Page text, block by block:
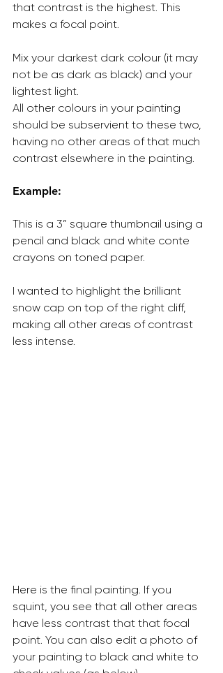
that contrast is the highest. This
makes a focal point.
Mix your darkest dark colour (it may
not be as dark as black) and your
lightest light.
All other colours in your painting
should be subservient to these two,
having no other areas of that much
contrast elsewhere in the painting.
Example:
This is a 3” square thumbnail using a
pencil and black and white conte
crayons on toned paper.
I wanted to highlight the brilliant
snow cap on top of the right cliff,
making all other areas of contrast
less intense.
Here is the final painting. If you
squint, you see that all other areas
have less contrast that that focal
point. You can also edit a photo of
your painting to black and white to